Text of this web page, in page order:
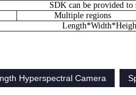
SDK can be provided to
Multiple regions
Hyperspectral Camera